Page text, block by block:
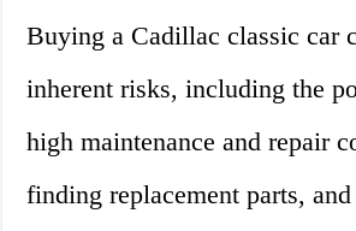
Buying a Cadillac classic car
inherent risks, including the
high maintenance and repair
finding replacement parts,